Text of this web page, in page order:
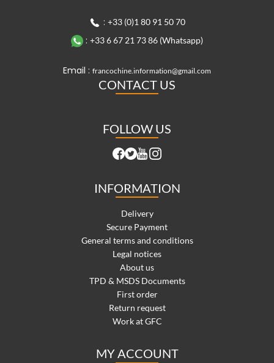
: +33 (0)1 80 91 50 70
: +33 6 67 21 73 86 (Whatsapp)
Email : francochine.information@gmail.com
CONTACT US
FOLLOW US
INFORMATION
Delivery
Secure Payment
General terms and conditions
Legal notices
About us
TPD & MSDS Documents
First order
Return request
Work at GFC
MY ACCOUNT